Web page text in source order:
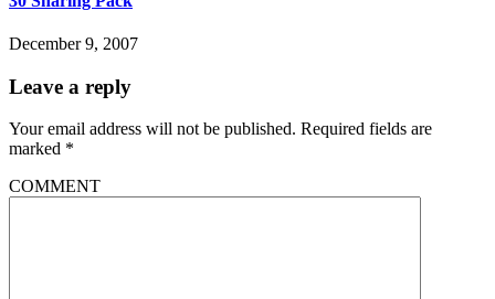
December 9, 2007
Leave a reply
Your email address will not be published. Required fields are
marked *
COMMENT